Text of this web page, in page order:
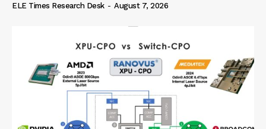
ELE Times Research Desk - August 7, 2026